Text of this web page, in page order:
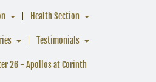
Health Section
Testimonials
26 - Apollos at Corinth